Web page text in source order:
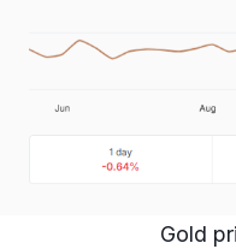
Gold